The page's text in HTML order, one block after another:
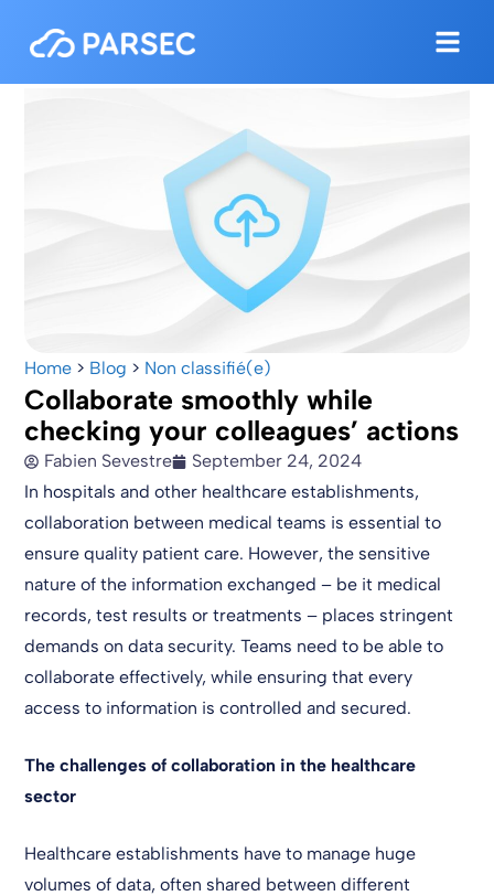
Home > Blog > Non classifié(e)
Collaborate smoothly while
checking your colleagues’ actions
Fabien Sevestre
September 24, 2024
In hospitals and other healthcare establishments,
collaboration between medical teams is essential to
ensure quality patient care. However, the sensitive
nature of the information exchanged – be it medical
records, test results or treatments – places stringent
demands on data security. Teams need to be able to
collaborate effectively, while ensuring that every
access to information is controlled and secured.
The challenges of collaboration in the healthcare
sector
Healthcare establishments have to manage huge
volumes of data, often shared between different